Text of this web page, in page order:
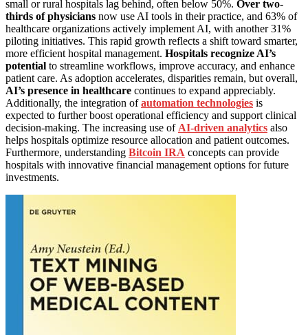
small or rural hospitals lag behind, often below 50%. Over two-
thirds of physicians now use AI tools in their practice, and 63% of
healthcare organizations actively implement AI, with another 31%
piloting initiatives. This rapid growth reflects a shift toward smarter,
more efficient hospital management. Hospitals recognize AI’s
potential to streamline workflows, improve accuracy, and enhance
patient care. As adoption accelerates, disparities remain, but overall,
AI’s presence in healthcare continues to expand appreciably.
Additionally, the integration ofautomation technologies is
expected to further boost operational efficiency and support clinical
decision-making. The increasing use of AI-driven analytics also
helps hospitals optimize resource allocation and patient outcomes.
Furthermore, understanding Bitcoin IRA concepts can provide
hospitals with innovative financial management options for future
investments.